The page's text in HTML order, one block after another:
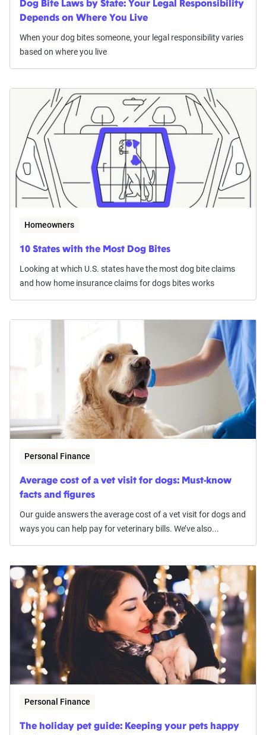
Dog Bite Laws by State: Your Legal Responsibility
Depends on Where You Live
When your dog bites someone, your legal responsibility varies
based on where you live
Homeowners
10 States with the Most Dog Bites
Looking at which U.S. states have the most dog bite claims
and how home insurance claims for dogs bites works
Personal Finance
Average cost of a vet visit for dogs: Must-know
facts and figures
Our guide answers the average cost of a vet visit for dogs and
ways you can help pay for veterinary bills. We’ve also...
Personal Finance
The holiday pet guide: Keeping your pets happy